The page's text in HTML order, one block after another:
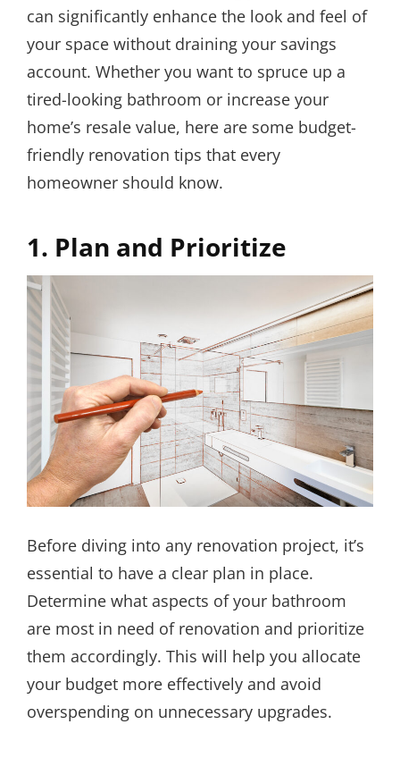
can significantly enhance the look and feel of
your space without draining your savings
account. Whether you want to spruce up a
tired-looking bathroom or increase your
home’s resale value, here are some budget-
friendly renovation tips that every
homeowner should know.
1. Plan and Prioritize
Before diving into any renovation project, it’s
essential to have a clear plan in place.
Determine what aspects of your bathroom
are most in need of renovation and prioritize
them accordingly. This will help you allocate
your budget more effectively and avoid
overspending on unnecessary upgrades.